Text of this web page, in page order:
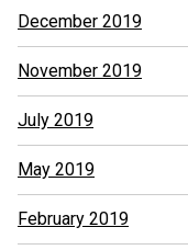
December 2019
November 2019
July 2019
May 2019
February 2019